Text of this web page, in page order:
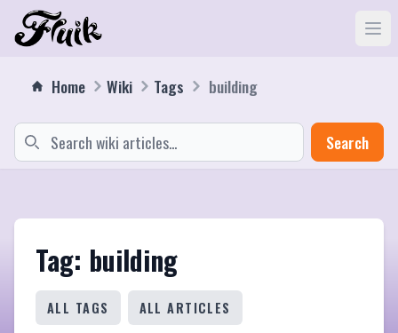
Home Wiki Tags building
Search
Tag: building
ALL TAGS ALL ARTICLES